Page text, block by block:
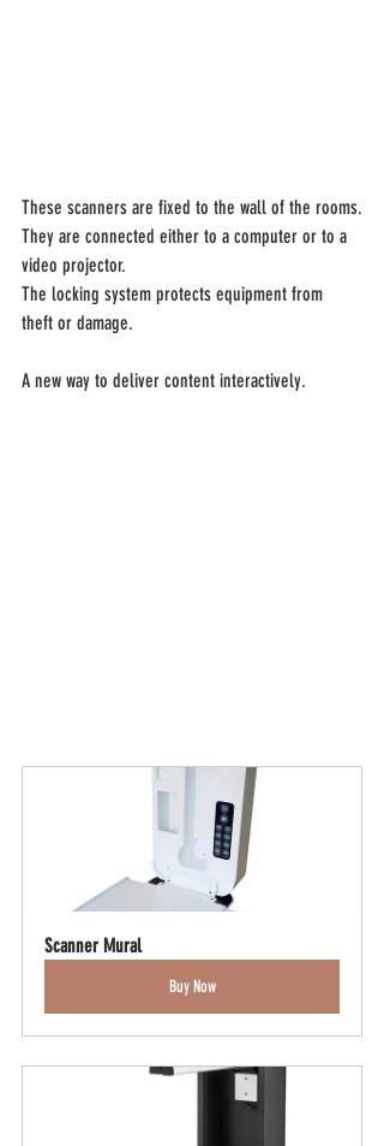
These scanners are fixed to the wall of the rooms.
They are connected either to a computer or to a
video projector.
The locking system protects equipment from
theft or damage.
A new way to deliver content interactively.
Scanner Mural
Buy Now